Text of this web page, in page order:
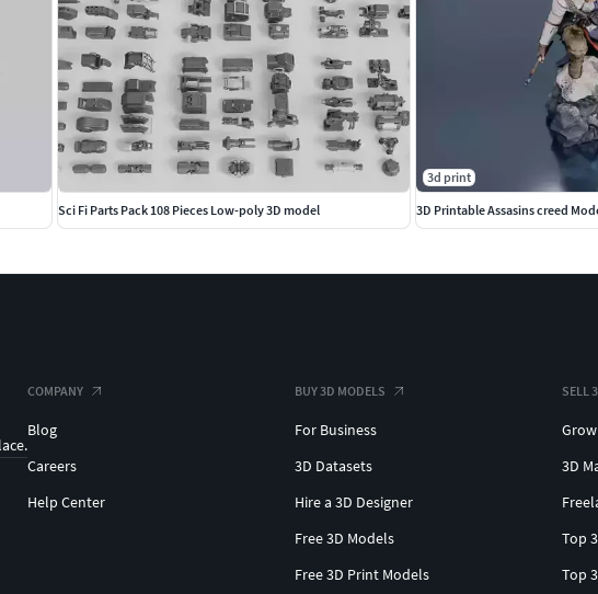
Sci Fi Parts Pack 108 Pieces Low-poly 3D model
3d print
3D Printable Assasins creed
COMPANY
Blog
Careers
Help Center
BUY 3D MODELS
For Business
3D Datasets
Hire a 3D Designer
Free 3D Models
Free 3D Print Models
SELL
3D
Top
Top